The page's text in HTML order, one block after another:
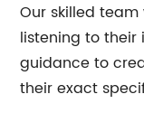
Our skilled
listening to
guidance to
their exact